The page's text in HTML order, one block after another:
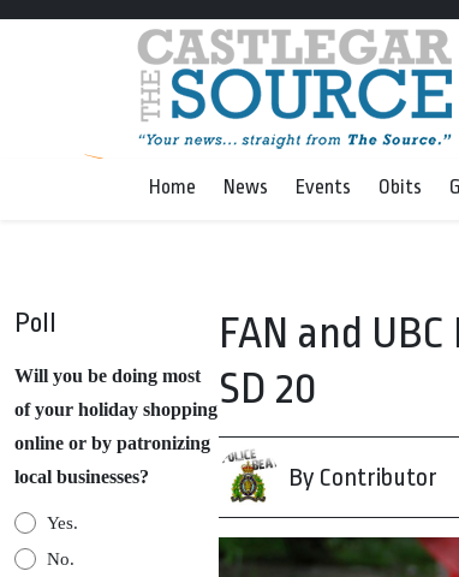
Home News Events Obits
Poll
Will you be doing most
of your holiday shopping
online or by patronizing
local businesses?
Yes.
No.
FAN and
SD 20
By Contributor